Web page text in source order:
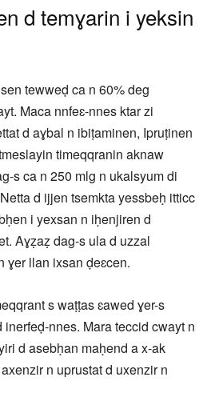
d temɣarin i yeksin
tewweḍ ca n 60% deg
Maca nnfeɛ-nnes ktar zi
d aɣbal n ibiṭaminen, Ipruṭinen
timeqqranin aknaw
s ca n 250 mlg n ukalsyum di
d ijjen tsemkta yessbeḥ itticc
i yexsan n iḥenjiren d
Aɣẓaẓ dag-s ula d uzzal
ɣer llan ixsan ḍeɛcen.
s waṭṭas ɛawed ɣer-s
inerfeḍ-nnes. Mara teccid cwayt n
d asebḥan maḥend a x-ak
n uprustat d uxenzir n